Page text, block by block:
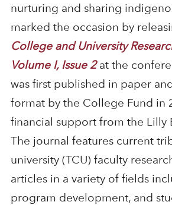
nurturing and sharing
marked the occasion by
College and University
Volume I, Issue 2 at the
was first published in paper
format by the College Fund in
financial support from the Lilly
The journal features current
university (TCU) faculty
articles in a variety of fields
program development, and